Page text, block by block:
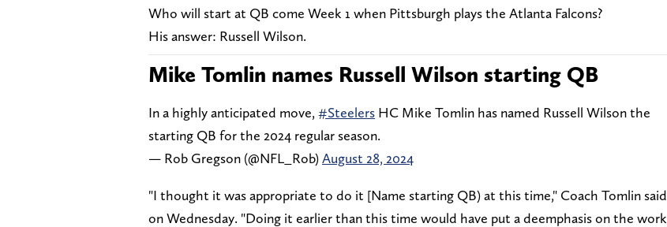
Who will start at QB come Week 1 when Pittsburgh plays the Atlanta Falcons?
His answer: Russell Wilson.
Mike Tomlin names Russell Wilson starting QB
In a highly anticipated move, #Steelers HC Mike Tomlin has named Russell Wilson the
starting QB for the 2024 regular season.
— Rob Gregson (@NFL_Rob)August 28, 2024
"I thought it was appropriate to do it [Name starting QB) at this time," Coach Tomlin said
on Wednesday. "Doing it earlier than this time would have put a deemphasis on the work